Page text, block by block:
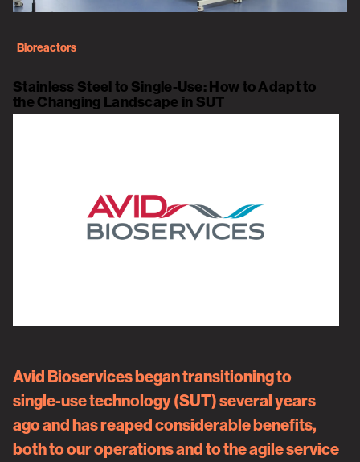
Bioreactors
Stainless Steel to Single-Use: How to Adapt to
the Changing Landscape in SUT
Avid Bioservicesbegan transitioning to
single-use technology (SUT) several years
ago and has reaped considerable benefits,
both to our operations and to the agile service